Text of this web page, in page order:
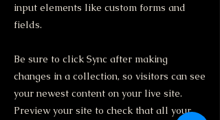
input elements like custom forms and
fields.
Be sure to click Sync after making
changes in a collection, so visitors can see
your newest content on your live site.
Preview your site to check that all your